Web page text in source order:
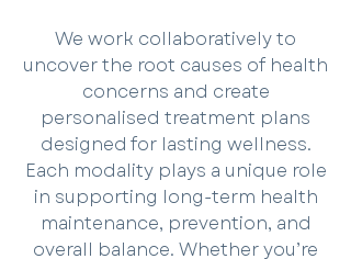
We work collaboratively to
uncover the root causes of health
concerns and create
personalised treatment plans
designed for lasting wellness.
Each modality plays a unique role
in supporting long-term health
maintenance, prevention, and
overall balance. Whether you’re